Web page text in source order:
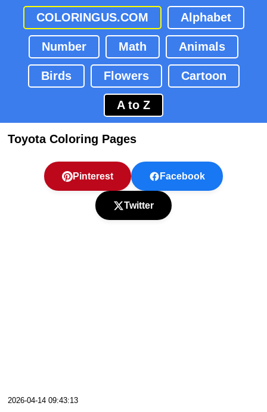
COLORINGUS.COM Alphabet
Number Math Animals
Birds Flowers Cartoon
A to Z
Toyota Coloring Pages
Pinterest Facebook
Twitter
2026-04-14 09:43:13